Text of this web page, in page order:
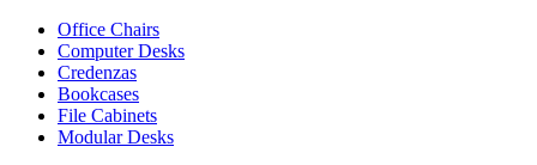
Office Chairs
Computer Desks
Credenzas
Bookcases
File Cabinets
Modular Desks